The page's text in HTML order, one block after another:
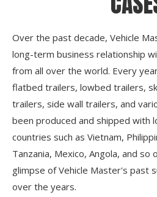
Over the past decade, Vehicle
long-term business relationship
from all over the world. Every
flatbed trailers, lowbed trailers,
trailers, side wall trailers, and
been produced and shipped with
countries such as Vietnam,
Tanzania, Mexico, Angola, and so
glimpse of Vehicle Master's past
over the years.